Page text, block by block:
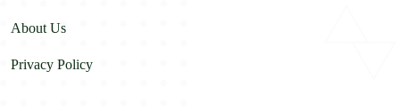
About Us
Privacy Policy